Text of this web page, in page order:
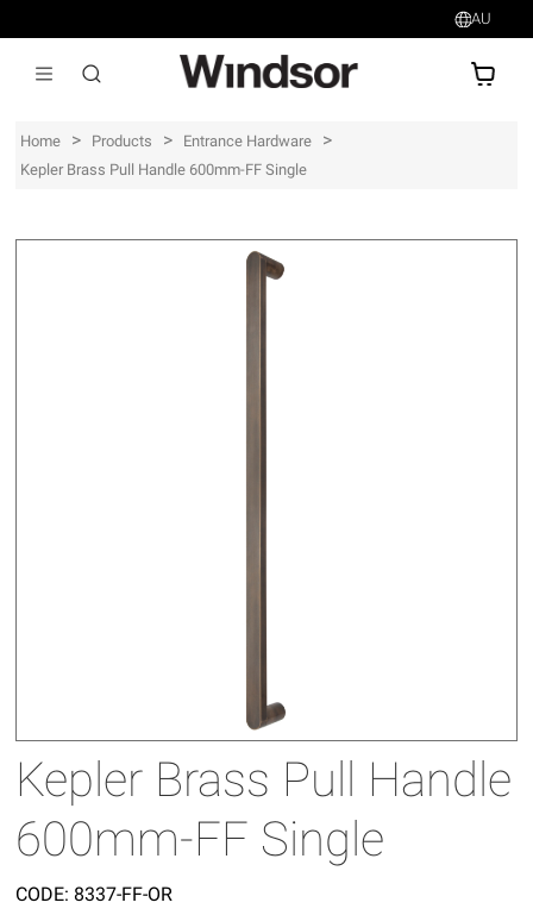
AU
Home > Products > Entrance Hardware >
Kepler Brass Pull Handle 600mm-FF Single
Kepler Brass Pull Handle
600mm-FF Single
CODE: 8337-FF-OR